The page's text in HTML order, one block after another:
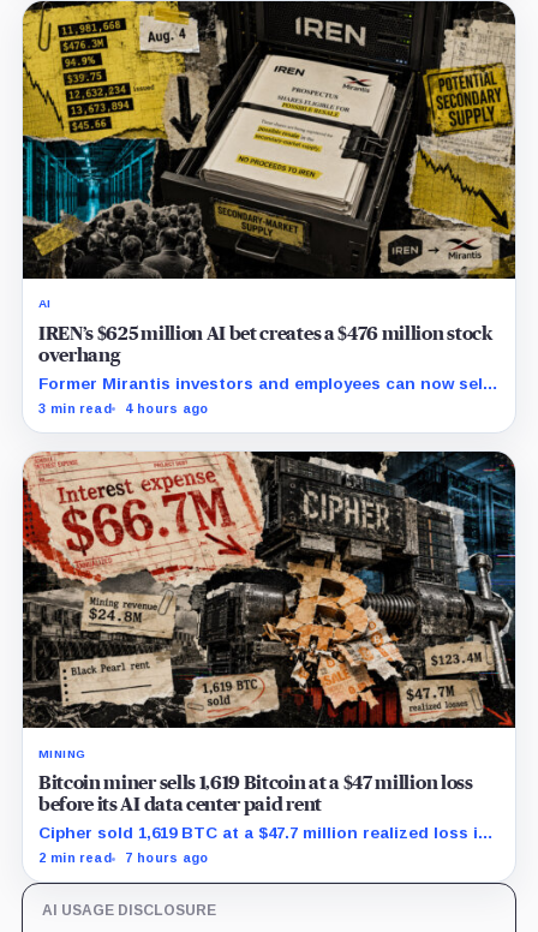
AI
IREN’s $625 million AI bet creates a $476 million stock
overhang
Former Mirantis investors and employees can now sell
nearly 12 million shares received in the acquisition.
3 min read 4 hours ago
MINING
Bitcoin miner sells 1,619 Bitcoin at a $47 million loss
before its AI data center paid rent
Cipher sold 1,619 BTC at a $47.7 million realized loss in
the first half, while its new rent ramp remains
2 min read 7 hours ago
AI USAGE DISCLOSURE